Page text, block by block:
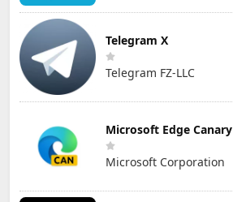
Telegram X
Telegram FZ-LLC
Microsoft Edge Canary
Microsoft Corporation